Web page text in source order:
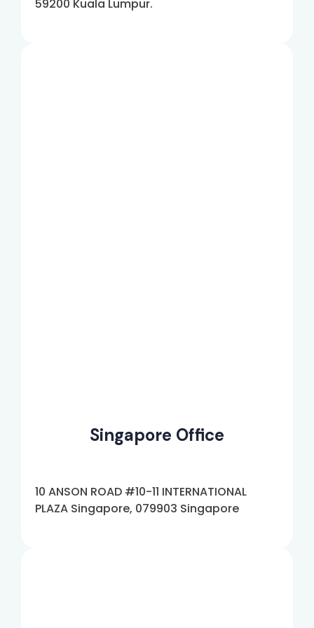
59200 Kuala Lumpur.
Singapore Office
10 ANSON ROAD #10-11 INTERNATIONAL
PLAZA Singapore, 079903 Singapore